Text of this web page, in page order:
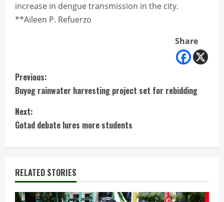
increase in dengue transmission in the city.
**Aileen P. Refuerzo
Share
C
o
n
t
i
n
Previous:
Buyog rainwater harvesting project set for rebidding
Next:
Gotad debate lures more students
RELATED STORIES